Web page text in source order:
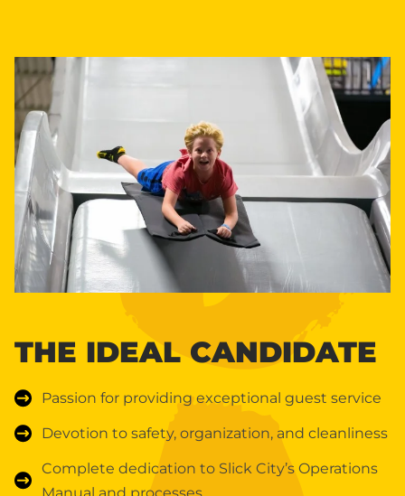
THE IDEAL CANDIDATE
Passion for providing exceptional guest service
Devotion to safety, organization, and cleanliness
Complete dedication to Slick City’s Operations